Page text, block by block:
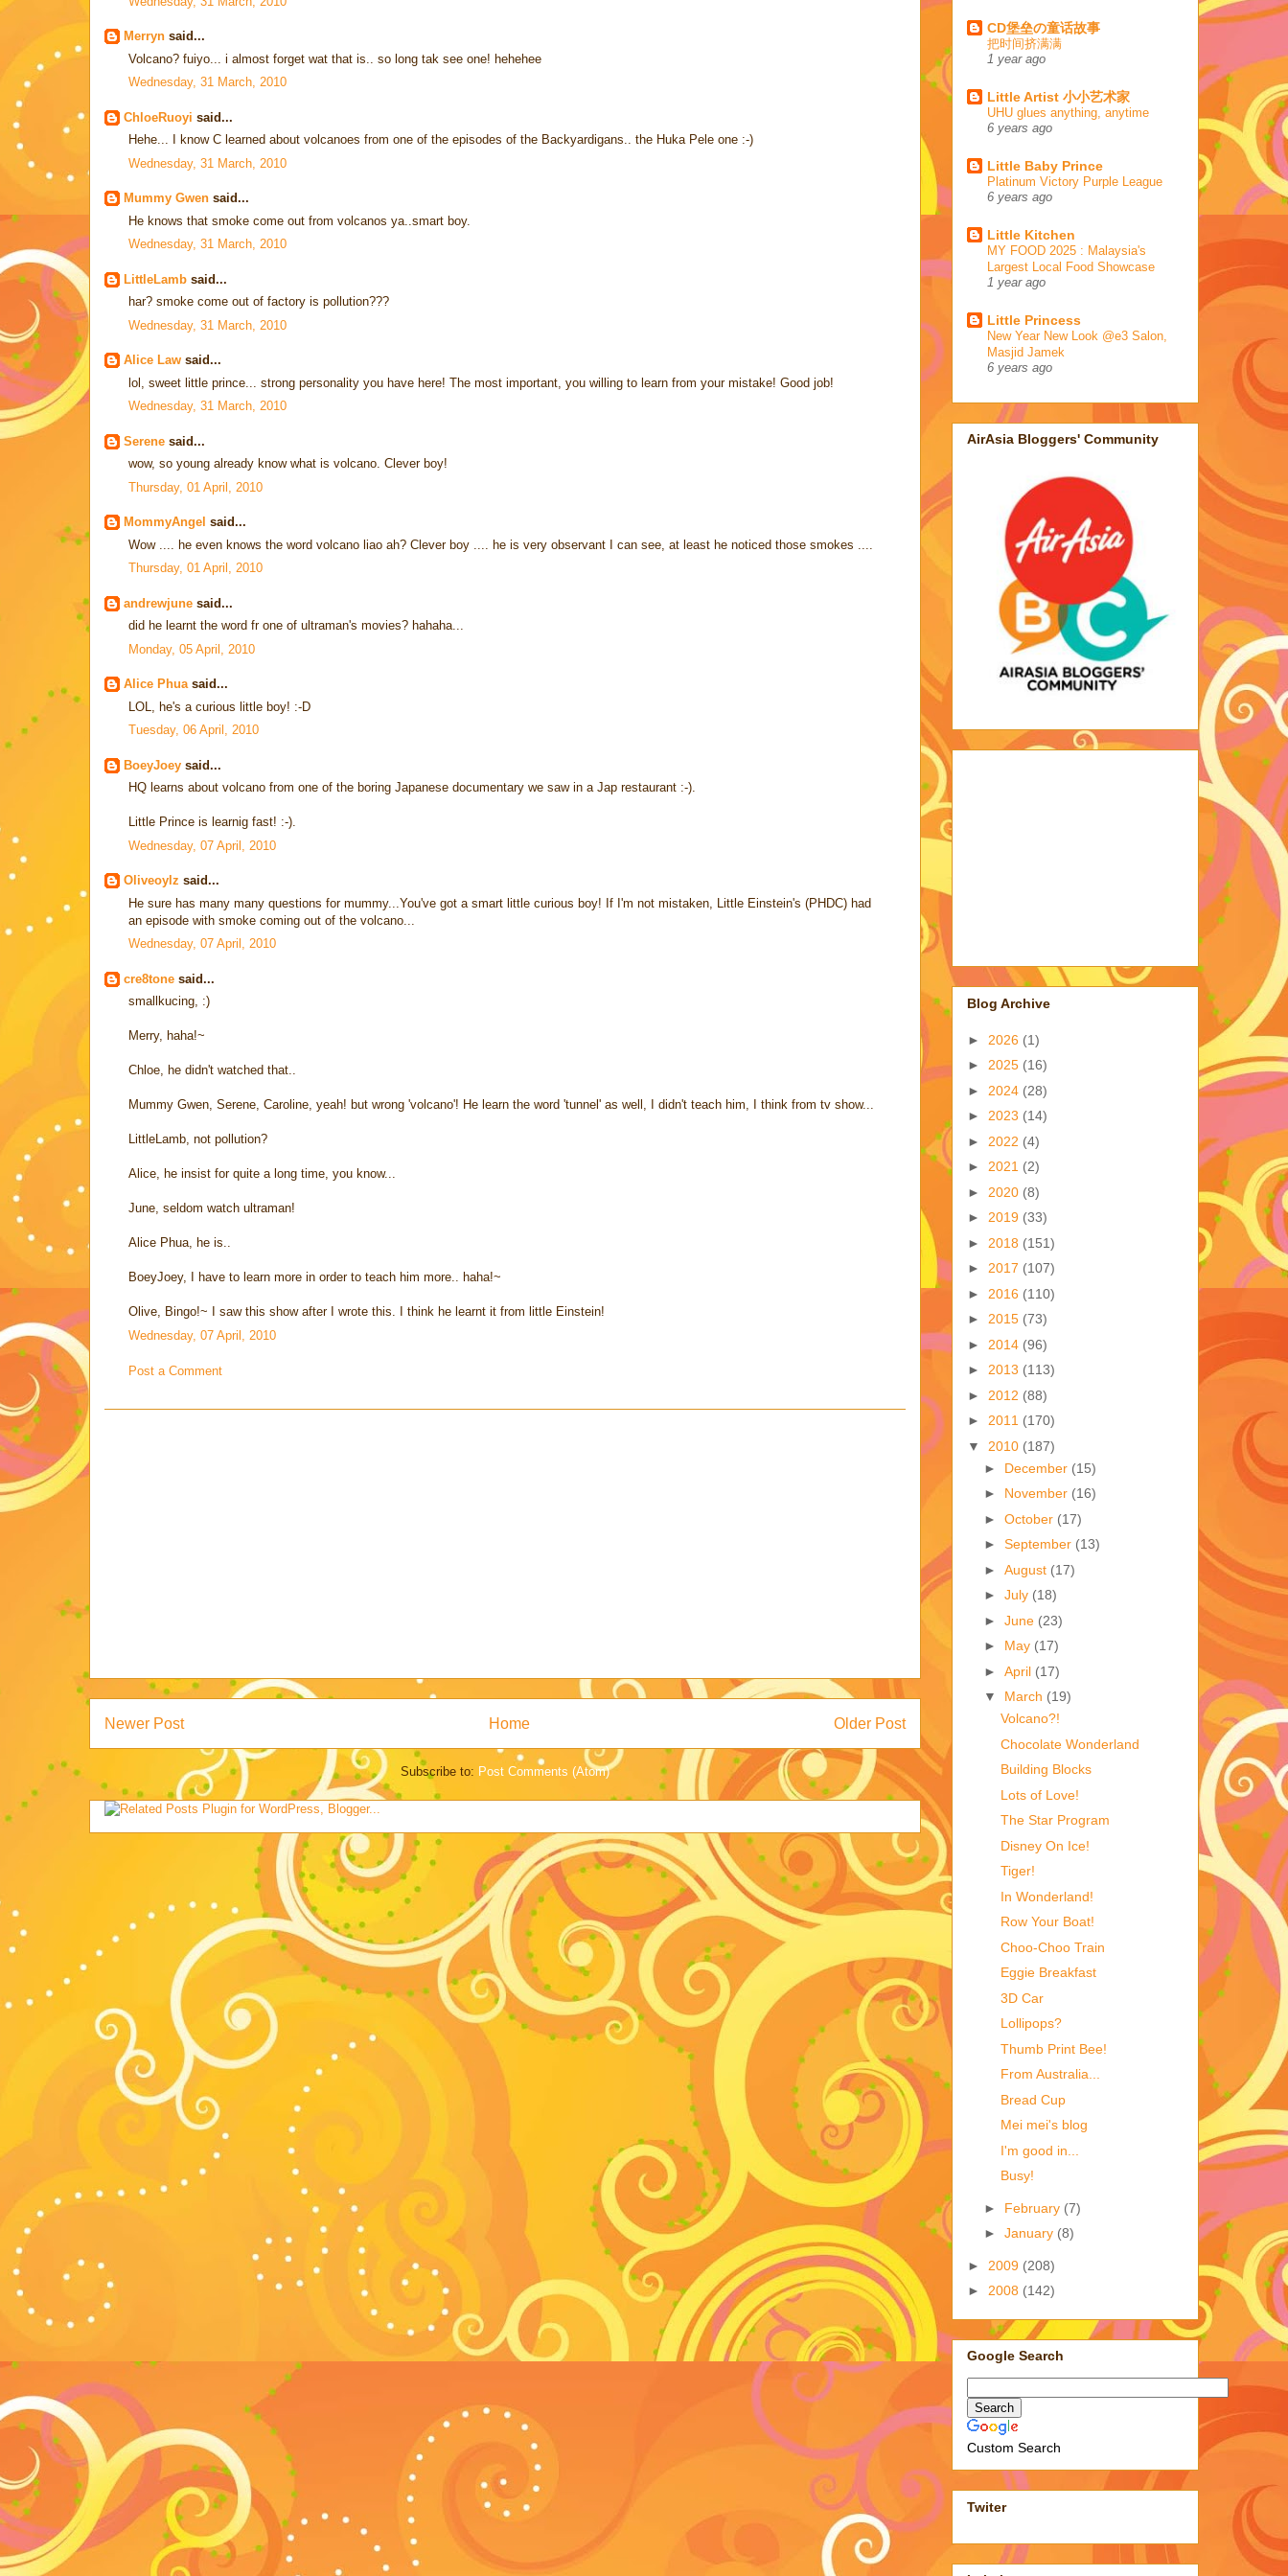
Merryn said...
Volcano? fuiyo... i almost forget wat that is.. so long tak see one! hehehee
Wednesday, 31 March, 2010
ChloeRuoyi said...
Hehe... I know C learned about volcanoes from one of the episodes of the Backyardigans.. the Huka Pele one :-)
Wednesday, 31 March, 2010
Mummy Gwen said...
He knows that smoke come out from volcanos ya..smart boy.
Wednesday, 31 March, 2010
LittleLamb said...
har? smoke come out of factory is pollution???
Wednesday, 31 March, 2010
Alice Law said...
lol, sweet little prince... strong personality you have here! The most important, you willing to learn from your mistake! Good job!
Wednesday, 31 March, 2010
Serene said...
wow, so young already know what is volcano. Clever boy!
Thursday, 01 April, 2010
MommyAngel said...
Wow .... he even knows the word volcano liao ah? Clever boy .... he is very observant I can see, at least he noticed those smokes ....
Thursday, 01 April, 2010
andrewjune said...
did he learnt the word fr one of ultraman's movies? hahaha...
Monday, 05 April, 2010
Alice Phuasaid...
LOL, he's a curious little boy! :-D
Tuesday, 06 April, 2010
BoeyJoey said...
HQ learns about volcano from one of the boring Japanese documentary we saw in a Jap restaurant :-).
Little Prince is learnig fast! :-).
Wednesday, 07 April, 2010
Oliveoylz said...
He sure has many many questions for mummy...You've got a smart little curious boy! If I'm not mistaken, Little Einstein's (PHDC) had
an episode with smoke coming out of the volcano...
Wednesday, 07 April, 2010
cre8tone said...
smallkucing, :)
Merry, haha!~
Chloe, he didn't watched that..
Mummy Gwen, Serene, Caroline, yeah! but wrong 'volcano'! He learn the word 'tunnel' as well, I didn't teach him, I think from tv show...
LittleLamb, not pollution?
Alice, he insist for quite a long time, you know...
June, seldom watch ultraman!
Alice Phua, he is..
BoeyJoey, I have to learn more in order to teach him more.. haha!~
Olive, Bingo!~ I saw this show after I wrote this. I think he learnt it from little Einstein!
Wednesday, 07 April, 2010
Post a Comment
Newer Post Older Post
Home
Subscribe to: Post Comments (Atom)
CD堡垒の童话故事
把时间挤满满
1 year ago
Little Artist 小小艺术家
UHU glues anything, anytime
6 years ago
Little Baby Prince
Platinum Victory Purple League
6 years ago
Little Kitchen
MY FOOD 2025 : Malaysia's
Largest Local Food Showcase
1 year ago
Little Princess
New Year New Look @e3 Salon,
Masjid Jamek
6 years ago
AirAsia Bloggers' Community
Blog Archive
► 2026 (1)
► 2025 (16)
► 2024 (28)
► 2023 (14)
► 2022 (4)
► 2021 (2)
► 2020 (8)
► 2019 (33)
► 2018 (151)
► 2017 (107)
► 2016 (110)
► 2015 (73)
► 2014 (96)
► 2013 (113)
► 2012 (88)
► 2011 (170)
▼ 2010 (187)
► December (15)
► November (16)
► October (17)
► September (13)
► August (17)
► July (18)
► June (23)
► May (17)
► April (17)
▼ March (19)
Volcano?!
Chocolate Wonderland
Building Blocks
Lots of Love!
The Star Program
Disney On Ice!
Tiger!
In Wonderland!
Row Your Boat!
Choo-Choo Train
Eggie Breakfast
3D Car
Lollipops?
Thumb Print Bee!
From Australia...
Bread Cup
Mei mei's blog
I'm good in...
Busy!
► February (7)
► January (8)
► 2009 (208)
► 2008 (142)
Google Search
Custom Search
Twiter